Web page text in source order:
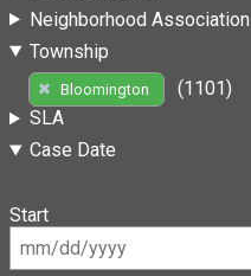
Neighborhood Association
Township
Bloomington
(1101)
SLA
Case Date
Start